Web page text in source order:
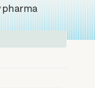
pharma